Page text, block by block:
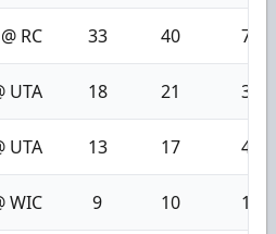
RC 33 40 7
UTA 18 21 3
UTA 13 17 4
WIC 9 10 1